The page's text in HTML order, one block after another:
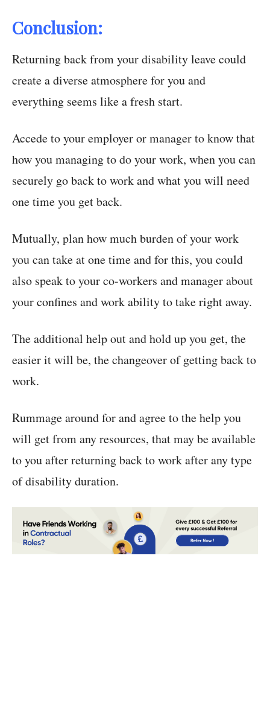
Conclusion:
Returning back from your disability leave could
create a diverse atmosphere for you and
everything seems like a fresh start.
Accede to your employer or manager to know that
how you managing to do your work, when you can
securely go back to work and what you will need
one time you get back.
Mutually, plan how much burden of your work
you can take at one time and for this, you could
also speak to your co-workers and manager about
your confines and work ability to take right away.
The additional help out and hold up you get, the
easier it will be, the changeover of getting back to
work.
Rummage around for and agree to the help you
will get from any resources, that may be available
to you after returning back to work after any type
of disability duration.